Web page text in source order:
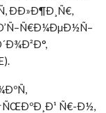
ÐÐ»Ð¶Ð¸Ñ€,
Ñ€-Ð½,